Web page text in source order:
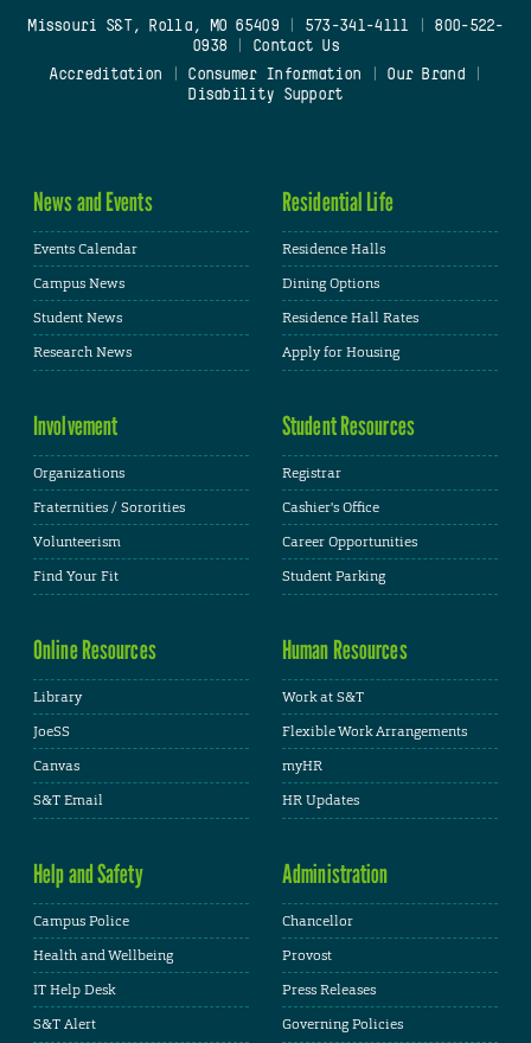
Missouri S&T, Rolla, MO 65409| 573-341-4111
800-522-
0938
Contact Us
Accreditation
Consumer Information Our Brand
Disability Support
News and Events
Events Calendar
Campus News
Student News
Research News
Residential Life
Residence Halls
Dining Options
Residence Hall Rates
Apply for Housing
Involvement
Organizations
Fraternities / Sororities
Volunteerism
Find Your Fit
Student Resources
Registrar
Cashier's Office
Career Opportunities
Student Parking
Online Resources
Library
JoeSS
Canvas
S&T Email
Human Resources
Work at S&T
Flexible Work Arrangements
myHR
HR Updates
Help and Safety
Campus Police
Health and Wellbeing
IT Help Desk
S&T Alert
Administration
Chancellor
Provost
Press Releases
Governing Policies